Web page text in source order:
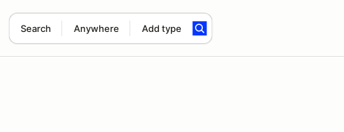
Search Anywhere Add type